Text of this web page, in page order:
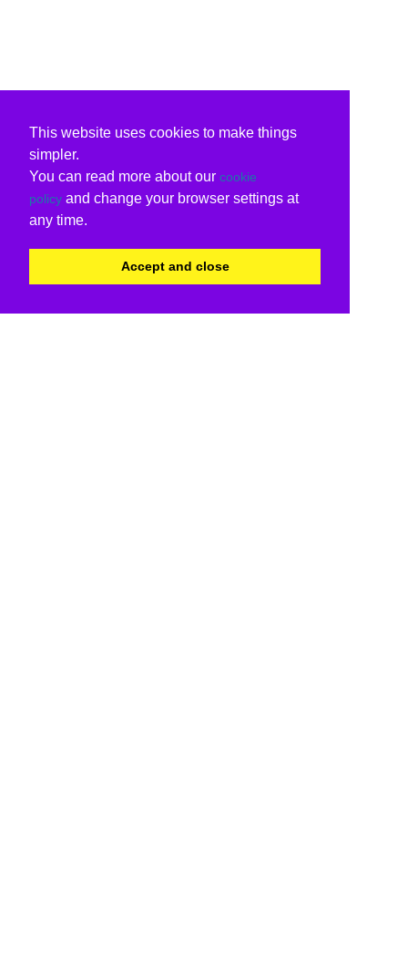
This website uses cookies to make things
simpler.
You can read more about our cookie
policy and change your browser settings at
any time.
Accept and close